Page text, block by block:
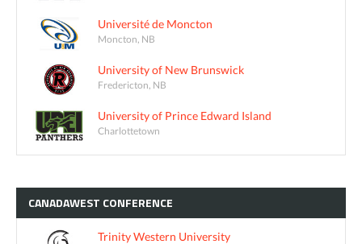
Université de Moncton
Moncton, NB
University of New Brunswick
Fredericton, NB
University of Prince Edward Island
Charlottetown
CANADAWEST CONFERENCE
Trinity Western University